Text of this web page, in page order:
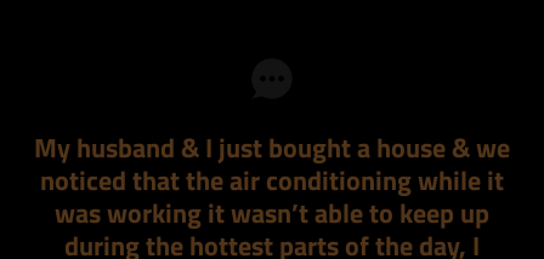
My husband & I just bought a house & we
noticed that the air conditioning while it
was working it wasn’t able to keep up
during the hottest parts of the day, I